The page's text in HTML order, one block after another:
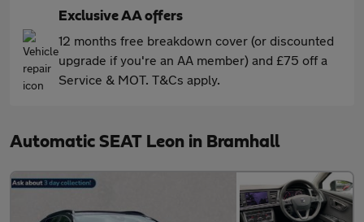
Exclusive AA offers
12 months free breakdown cover (or discounted
upgrade if you're an AA member) and £75 off a
Service & MOT. T&Cs apply.
Automatic SEAT Leon in Bramhall